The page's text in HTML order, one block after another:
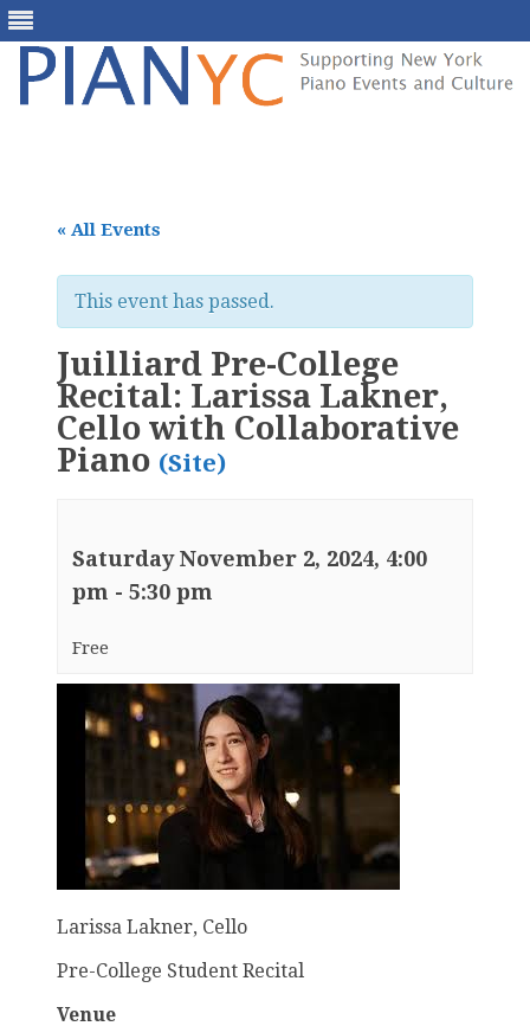
« All Events
This event has passed.
Juilliard Pre-College
Recital: Larissa Lakner,
Cello with Collaborative
Piano (Site)
Saturday November 2, 2024, 4:00
pm - 5:30 pm
Free
Larissa Lakner, Cello
Pre-College Student Recital
Venue